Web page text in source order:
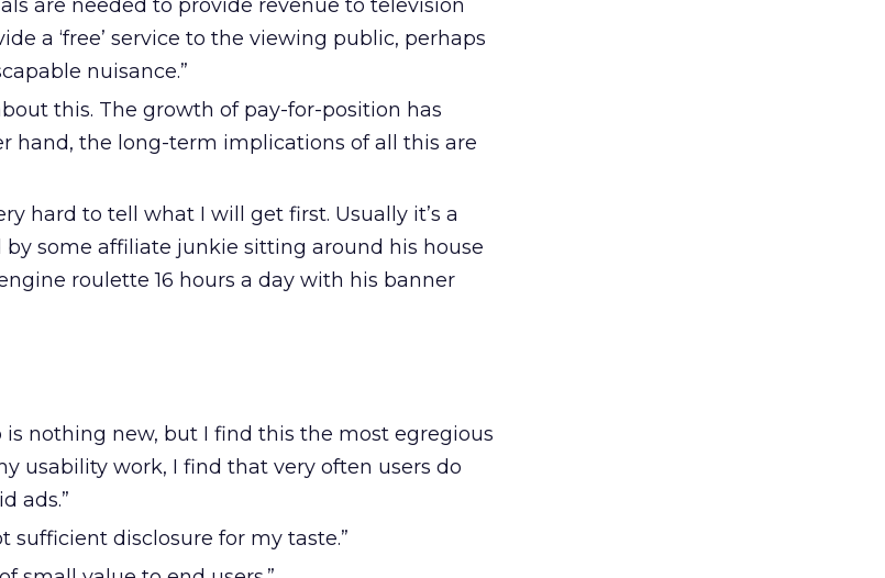
are needed to provide revenue to television
a ‘free’ service to the viewing public, perhaps
nuisance.”
this. The growth of pay-for-position has
hand, the long-term implications of all this are
hard to tell what I will get first. Usually it’s a
by some affiliate junkie sitting around his house
roulette 16 hours a day with his banner
nothing new, but I find this the most egregious
usability work, I find that very often users do
ads.”
sufficient disclosure for my taste.”